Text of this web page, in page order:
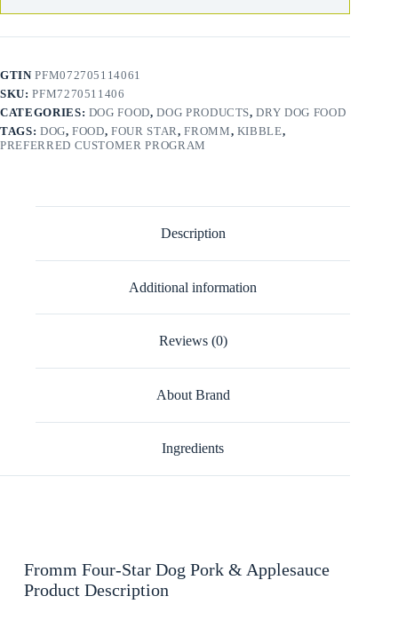
GTINPFM072705114061
SKU:PFM7270511406
CATEGORIES: DOG FOOD,DOG PRODUCTS,DRY DOG FOOD
TAGS: DOG,FOOD,FOUR STAR,FROMM, KIBBLE,
PREFERRED CUSTOMER PROGRAM
Description
Additional information
Reviews (0)
About Brand
Ingredients
Fromm Four-Star Dog Pork & Applesauce
Product Description